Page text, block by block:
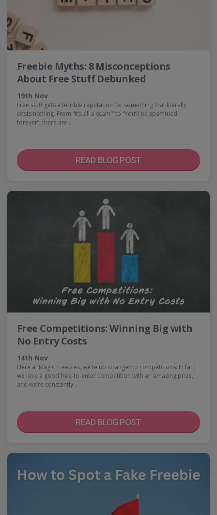
Freebie Myths: 8 Misconceptions
About Free Stuff Debunked
19th Nov
Free stuff gets a terrible reputation for something that literally
costs nothing. From “It’s all a scam!” to “You’ll be spammed
forever”, there are…
READ BLOG POST
Free Competitions: Winning Big with
No Entry Costs
14th Nov
Here at Magic Freebies, we’re no stranger to competitions. In fact,
we love a good free-to-enter competition with an amazing prize,
and we’re constantly…
READ BLOG POST